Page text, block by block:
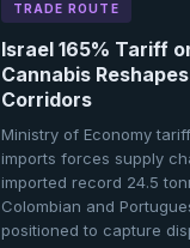
TRADE ROUTE
Israel 165% Tariff
Cannabis
Corridors
Ministry of Economy
imports forces supply
imported record 24.5
Colombian and
positioned to capture